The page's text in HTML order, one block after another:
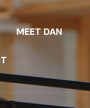
MEET DAN